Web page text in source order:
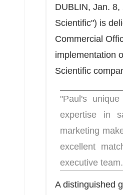
DUBLIN, Jan. 8,
Scientific") is
Commercial
implementation
Scientific
"Paul's
expertise in
marketing
excellent
executive
A distinguished